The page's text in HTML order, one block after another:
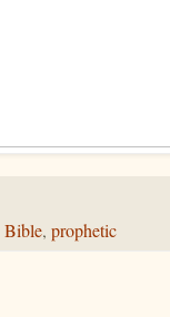
Bible, prophetic